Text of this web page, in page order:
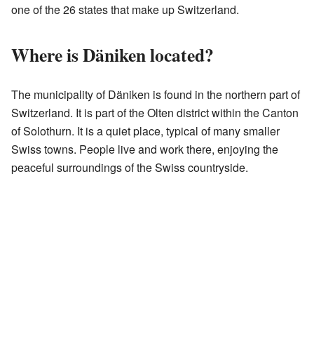
one of the 26 states that make up Switzerland.
Where is Däniken located?
The municipality of Däniken is found in the northern part of
Switzerland. It is part of the Olten district within the Canton
of Solothurn. It is a quiet place, typical of many smaller
Swiss towns. People live and work there, enjoying the
peaceful surroundings of the Swiss countryside.